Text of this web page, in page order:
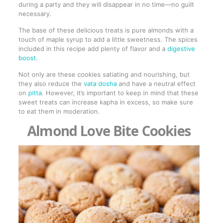
during a party and they will disappear in no time—no guilt
necessary.
The base of these delicious treats is pure almonds with a
touch of maple syrup to add a little sweetness. The spices
included in this recipe add plenty of flavor and a digestive
boost.
Not only are these cookies satiating and nourishing, but
they also reduce the vata doshaand have a neutral effect
on pitta. However, it’s important to keep in mind that these
sweet treats can increase kapha in excess, so make sure
to eat them in moderation.
Almond Love Bite Cookies